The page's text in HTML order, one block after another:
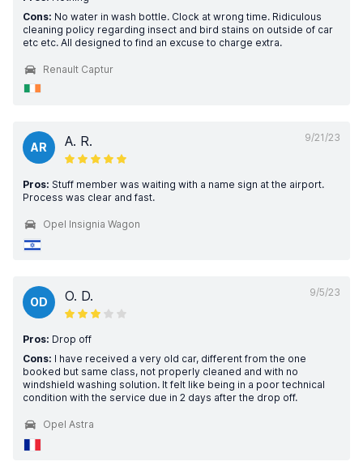
Cons: No water in wash bottle. Clock at wrong time. Ridiculous
cleaning policy regarding insect and bird stains on outside of car
etc etc. All designed to find an excuse to charge extra.
Renault Captur
9/21/23
AR A. R.
Pros: Stuff member was waiting with a name sign at the airport.
Process was clear and fast.
Opel Insignia Wagon
9/5/23
OD O. D.
Pros: Drop off
Cons: I have received a very old car, different from the one
booked but same class, not properly cleaned and with no
windshield washing solution. It felt like being in a poor technical
condition with the service due in 2 days after the drop off.
Opel Astra